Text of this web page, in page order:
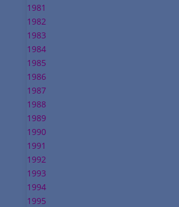
1981
1982
1983
1984
1985
1986
1987
1988
1989
1990
1991
1992
1993
1994
1995